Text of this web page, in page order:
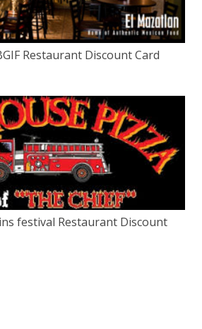
Restaurant Discount Card
festival Restaurant Discount